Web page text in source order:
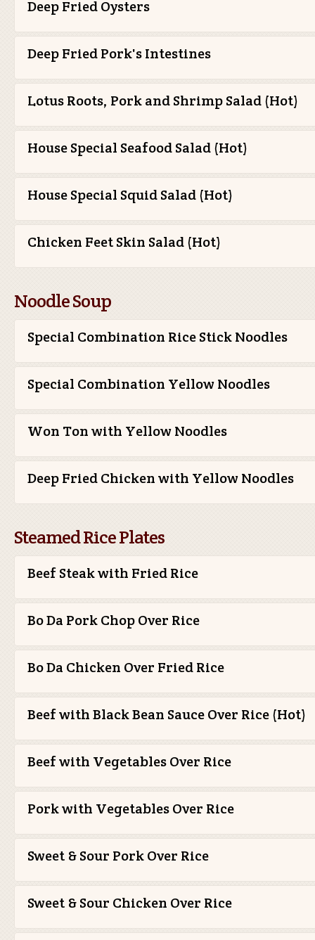
Deep Fried Oysters
Deep Fried Pork's Intestines
Lotus Roots, Pork and Shrimp Salad (Hot)
House Special Seafood Salad (Hot)
House Special Squid Salad (Hot)
Chicken Feet Skin Salad (Hot)
Noodle Soup
Special Combination Rice Stick Noodles
Special Combination Yellow Noodles
Won Ton with Yellow Noodles
Deep Fried Chicken with Yellow Noodles
Steamed Rice Plates
Beef Steak with Fried Rice
Bo Da Pork Chop Over Rice
Bo Da Chicken Over Fried Rice
Beef with Black Bean Sauce Over Rice (Hot)
Beef with Vegetables Over Rice
Pork with Vegetables Over Rice
Sweet & Sour Pork Over Rice
Sweet & Sour Chicken Over Rice